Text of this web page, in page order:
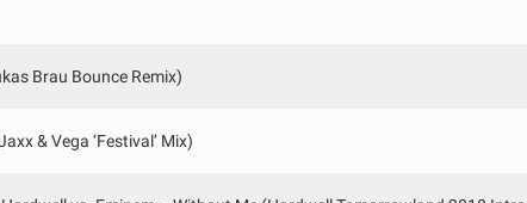
Brau Bounce Remix)
& Vega ‘Festival’ Mix)